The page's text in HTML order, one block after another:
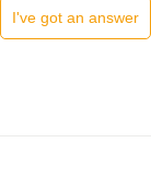
I've got an answer